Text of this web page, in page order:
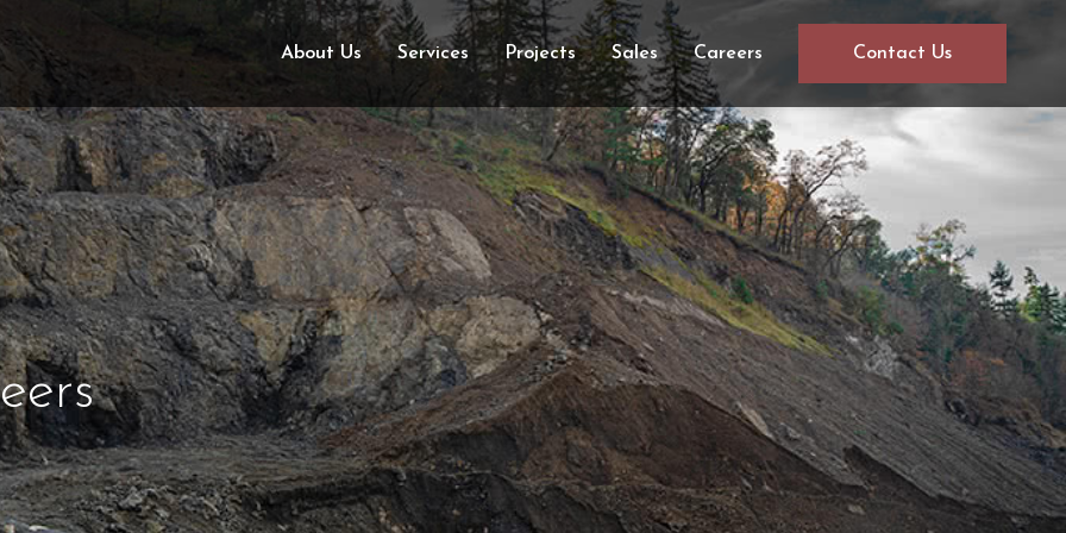
About Us Services Projects Sales Careers Contact Us